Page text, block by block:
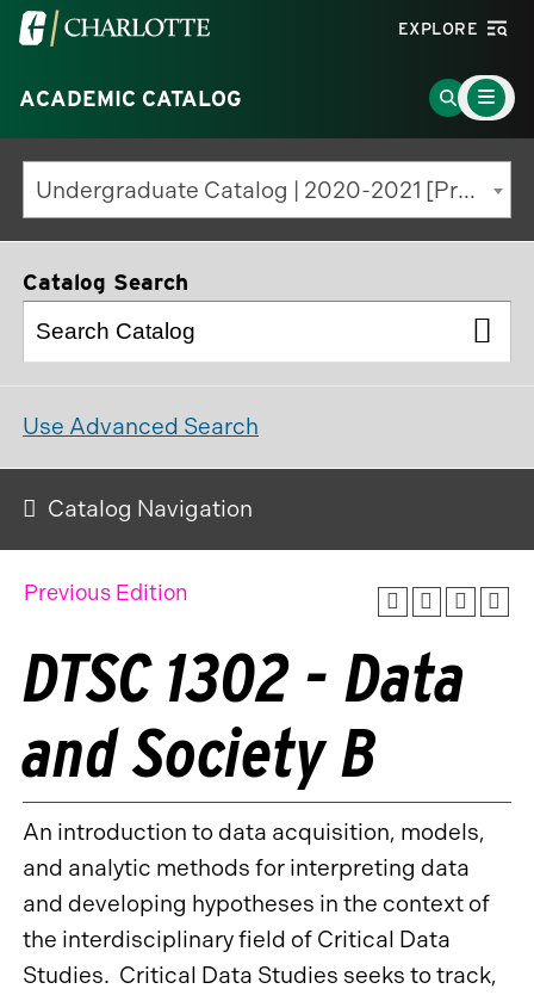
Visit
University
of
North
Carolina
at
Charlotte
EXPLORE
ACADEMIC CATALOG
Go
to
Search
Page
Main
Menu
Toggle
Undergraduate Catalog | 2020-2021 [Previous Edition]
Catalog Search
Use Advanced Search
Catalog Navigation
Previous Edition
DTSC 1302 - Data
and Society B
An introduction to data acquisition, models,
and analytic methods for interpreting data
and developing hypotheses in the context of
the interdisciplinary field of Critical Data
Studies. Critical Data Studies seeks to track,